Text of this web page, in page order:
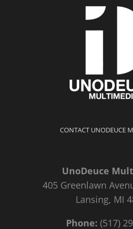
CONTACT UNODEUCE
UnoDeuce
405 Greenlawn
Lansing, MI
Phone: (517)